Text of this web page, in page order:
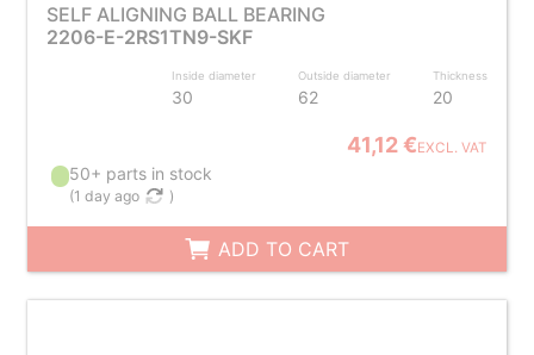
SELF ALIGNING BALL BEARING
2206-E-2RS1TN9-SKF
Inside diameter
30
Outside diameter
62
Thickness
20
41,12 €EXCL. VAT
50+ parts in stock
(1 day ago )
ADD TO CART